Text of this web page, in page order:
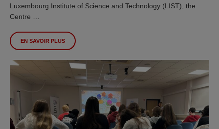
Luxembourg Institute of Science and Technology (LIST), the
Centre …
EN SAVOIR PLUS